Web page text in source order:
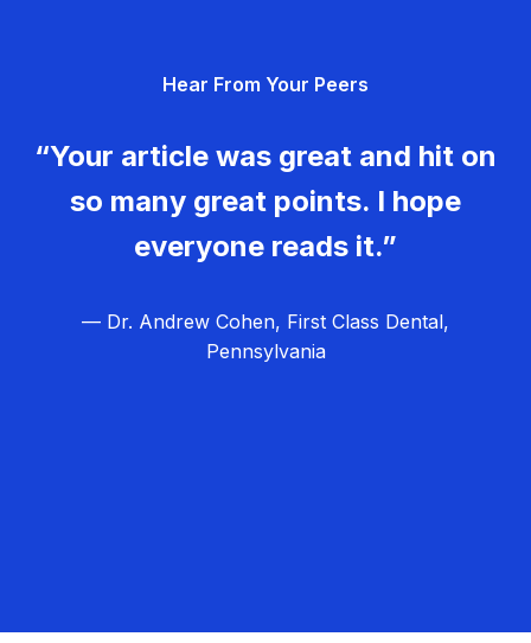
Hear From Your Peers
“Your article was great and hit on
so many great points. I hope
everyone reads it.”
— Dr. Andrew Cohen, First Class Dental,
Pennsylvania